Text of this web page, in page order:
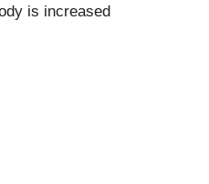
is increased